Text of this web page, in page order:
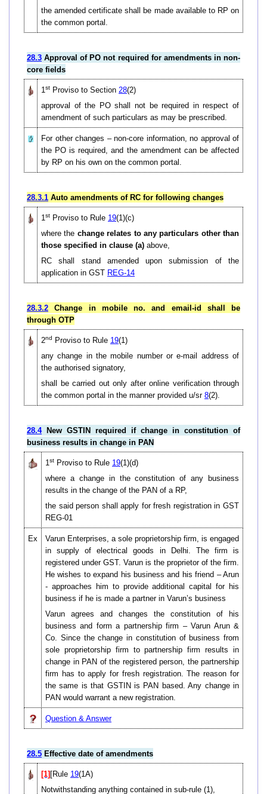
the amended certificate shall be made available to RP on
the common portal.
28.3 Approval of PO not required for amendments in non-
core fields
1 st Proviso to Section 28(2)
approval of the PO shall not be required in respect of
amendment of such particulars as may be prescribed.
For other changes – non-core information, no approval of
the PO is required, and the amendment can be affected
by RP on his own on the common portal.
28.3.1 Auto amendments of RC for following changes
1 st Proviso to Rule 19(1)(c)
where the change relates to any particulars other than
those specified in clause (a) above,
RC shall stand amended upon submission of the
application in GST REG-14
28.3.2 Change in mobile no. and email-id shall be
through OTP
2nd Proviso to Rule 19(1)
any change in the mobile number or e-mail address of
the authorised signatory,
shall be carried out only after online verification through
the common portal in the manner provided u/sr 8(2).
28.4New GSTIN required if change in constitution of
business results in change in PAN
1 st Proviso to Rule 19(1)(d)
where a change in the constitution of any business
results in the change of the PAN of a RP,
the said person shall apply for fresh registration in GST
REG-01
Ex
Varun Enterprises, a sole proprietorship firm, is engaged
in supply of electrical goods in Delhi. The firm is
registered under GST. Varun is the proprietor of the firm.
He wishes to expand his business and his friend – Arun
- approaches him to provide additional capital for his
business if he is made a partner in Varun’s business
Varun agrees and changes the constitution of his
business and form a partnership firm – Varun Arun &
Co. Since the change in constitution of business from
sole proprietorship firm to partnership firm results in
change in PAN of the registered person, the partnership
firm has to apply for fresh registration. The reason for
the same is that GSTIN is PAN based. Any change in
PAN would warrant a new registration.
Question & Answer
28.5 Effective date of amendments
[1] [Rule 19(1A)
Notwithstanding anything contained in sub-rule (1),